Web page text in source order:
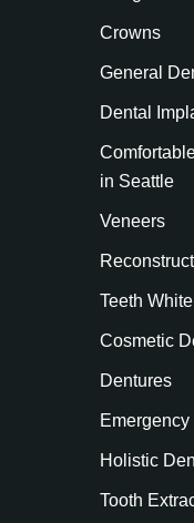
Crowns
General
Dental
in Seattle
Veneers
Teeth
Cosmetic
Dentures
Holistic
Tooth